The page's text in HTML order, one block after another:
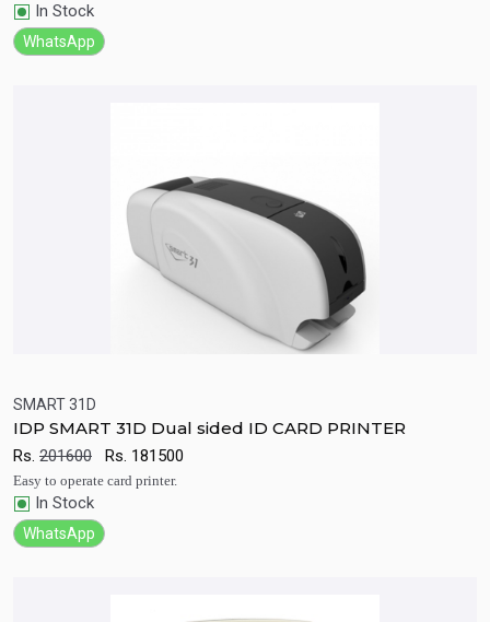
In Stock
WhatsApp
SMART 31D
IDP SMART 31D Dual sided ID CARD PRINTER
Rs. 201600 Rs. 181500
Easy to operate card printer.
In Stock
WhatsApp